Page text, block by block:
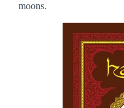
moons.